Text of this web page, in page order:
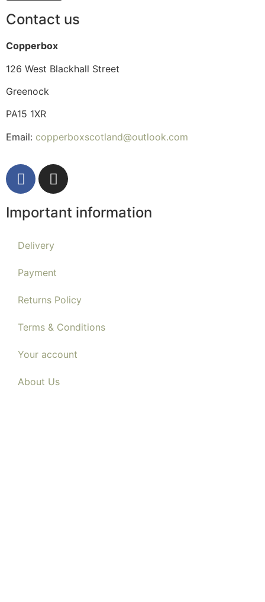
Contact us
Copperbox
126 West Blackhall Street
Greenock
PA15 1XR
Email: copperboxscotland@outlook.com
Important information
Delivery
Payment
Returns Policy
Terms & Conditions
Your account
About Us